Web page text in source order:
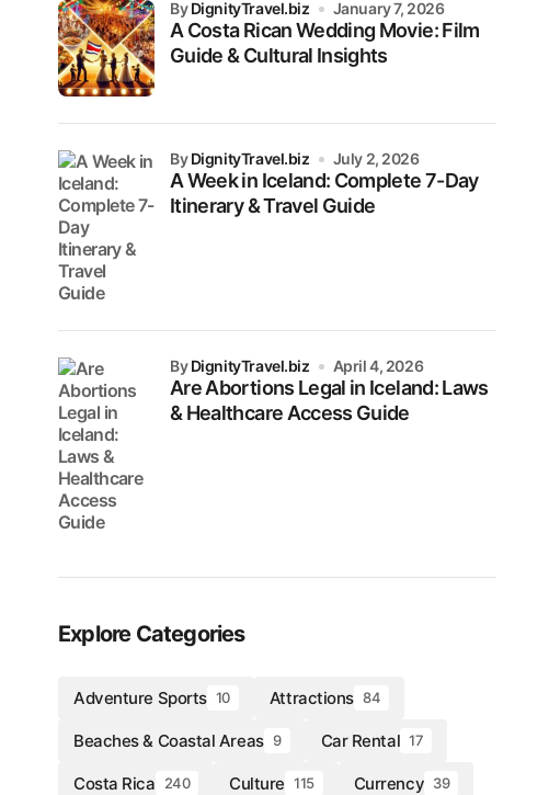
A Costa Rican Wedding Movie: Film
Guide & Cultural Insights
byDignityTravel.biz January 7, 2026
A Week in Iceland: Complete 7-Day
Itinerary & Travel Guide
byDignityTravel.biz July 2, 2026
Are Abortions Legal in Iceland: Laws
& Healthcare Access Guide
byDignityTravel.biz April 4, 2026
Explore Categories
Adventure Sports 10 Attractions 84
Beaches & Coastal Areas 9 Car Rental 17
Costa Rica 240 Culture 115 Currency 39